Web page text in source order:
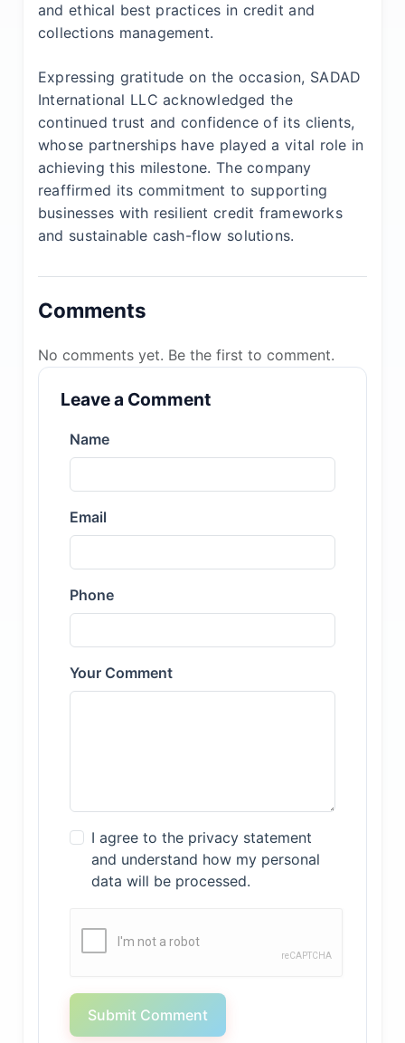
and ethical best practices in credit and
collections management.
Expressing gratitude on the occasion, SADAD
International LLC acknowledged the
continued trust and confidence of its clients,
whose partnerships have played a vital role in
achieving this milestone. The company
reaffirmed its commitment to supporting
businesses with resilient credit frameworks
and sustainable cash-flow solutions.
Comments
No comments yet. Be the first to comment.
Leave a Comment
Name
Email
Phone
Your Comment
I agree to the privacy statement
and understand how my personal
data will be processed.
Submit Comment